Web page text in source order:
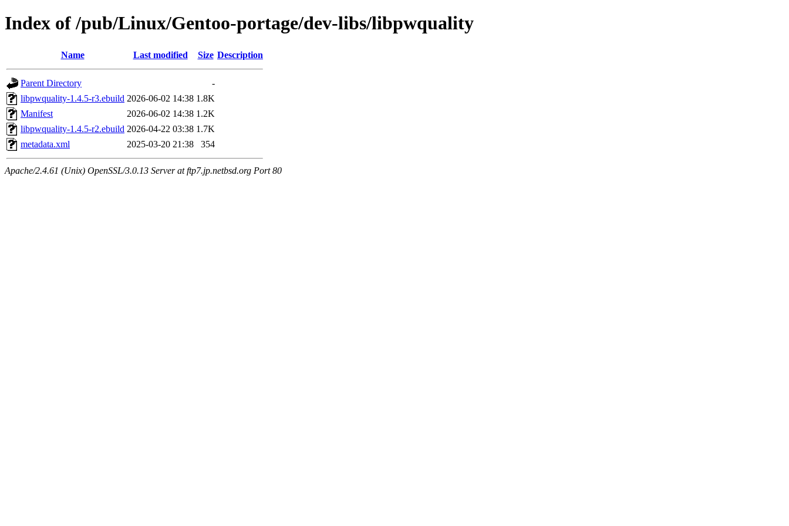
Index of /pub/Linux/Gentoo-portage/dev-libs/libpwquality
Name Last modified Size Description
Parent Directory
-
libpwquality-1.4.5-r3.ebuild 2026-06-02 14:38 1.8K
Manifest
2026-06-02 14:38 1.2K
libpwquality-1.4.5-r2.ebuild 2026-04-22 03:38 1.7K
metadata.xml
2025-03-20 21:38 354
Apache/2.4.61 (Unix) OpenSSL/3.0.13 Server at ftp7.jp.netbsd.org Port 80